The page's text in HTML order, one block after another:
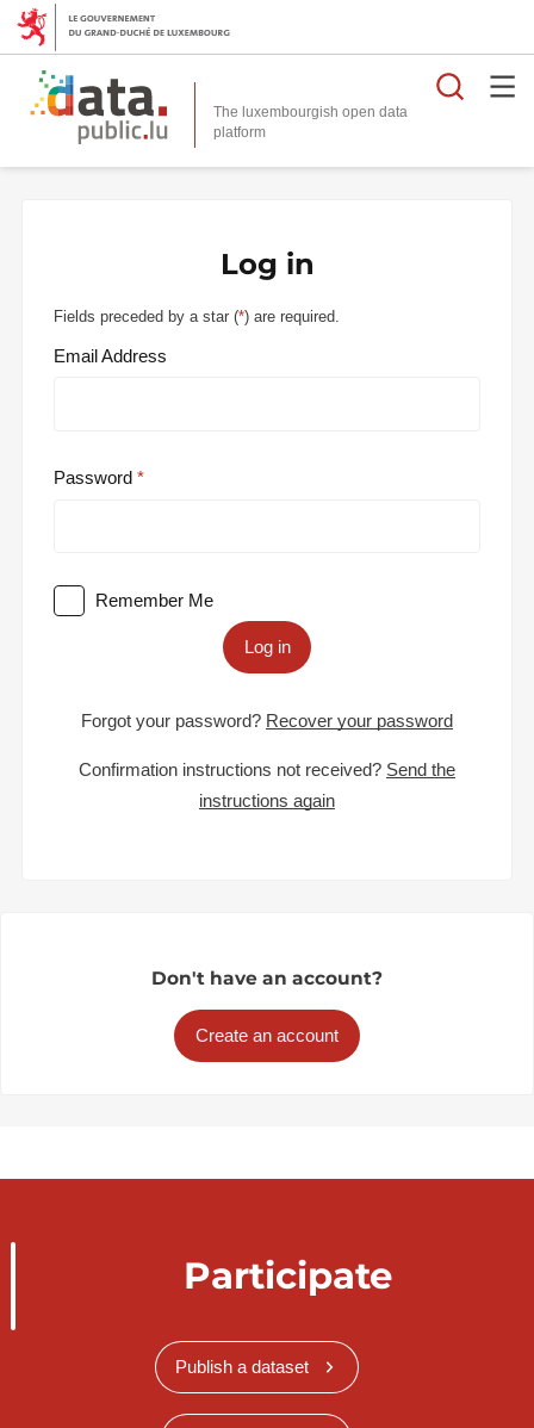
The luxembourgish open data
platform
Log in
Fields preceded by a star (*) are required.
Email Address
Password
Remember Me
Log in
Forgot your password? Recover your password
Confirmation instructions not received? Send the
instructions again
Don't have an account?
Create an account
Participate
Publish a dataset